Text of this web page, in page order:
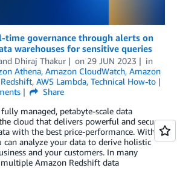
time governance through alerts on
warehouses for sensitive queries
Dhiraj Thakur on 29 JUN 2023
in
Athena, Amazon CloudWatch, Amazon
, AWS Lambda, Technical How-to
Share
managed, petabyte-scale data
cloud that delivers powerful and secure
with the best price-performance. With
can analyze your data to derive holistic
and your customers. In many
Amazon Redshift data